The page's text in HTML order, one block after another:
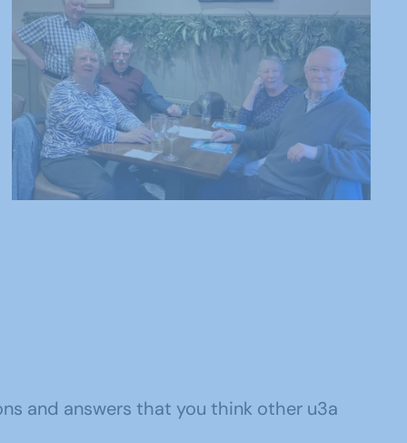
and answers that you think other u3a